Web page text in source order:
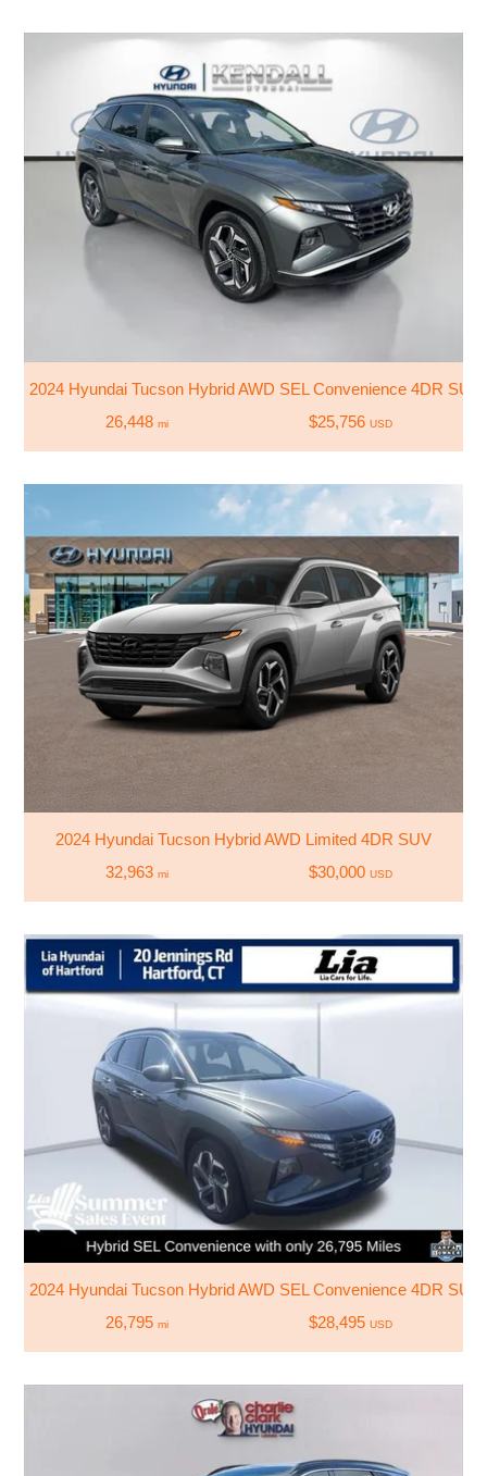
2024 Hyundai Tucson Hybrid AWD SEL Convenience 4DR SUV
26,448 mi $25,756 USD
2024 Hyundai Tucson Hybrid AWD Limited 4DR SUV
32,963 mi $30,000 USD
2024 Hyundai Tucson Hybrid AWD SEL Convenience 4DR SUV
26,795 mi $28,495 USD